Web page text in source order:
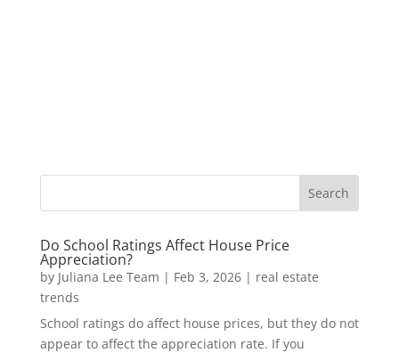
Do School Ratings Affect House Price
Appreciation?
by Juliana Lee Team | Feb 3, 2026| real estate
trends
School ratings do affect house prices, but they do not
appear to affect the appreciation rate. If you